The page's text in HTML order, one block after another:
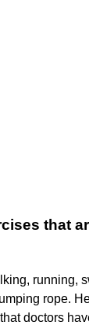
that
running,
rope.
doctors